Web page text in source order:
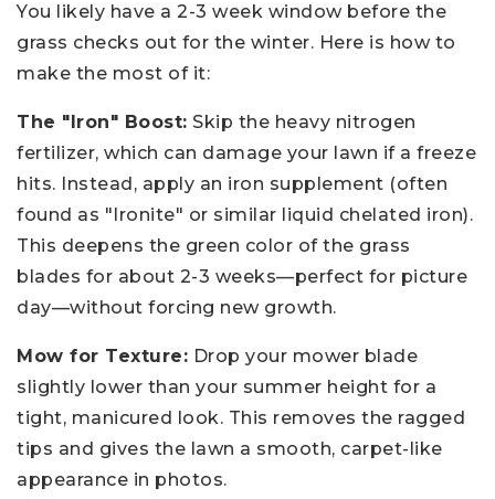
You likely have a 2-3 week window before the
grass checks out for the winter. Here is how to
make the most of it:
The "Iron" Boost: Skip the heavy nitrogen
fertilizer, which can damage your lawn if a freeze
hits. Instead, apply an iron supplement (often
found as "Ironite" or similar liquid chelated iron).
This deepens the green color of the grass
blades for about 2-3 weeks—perfect for picture
day—without forcing new growth.
Mow for Texture: Drop your mower blade
slightly lower than your summer height for a
tight, manicured look. This removes the ragged
tips and gives the lawn a smooth, carpet-like
appearance in photos.